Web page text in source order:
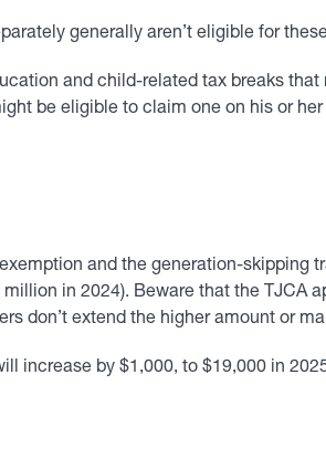
generally aren’t eligible for
and child-related tax breaks
be eligible to claim one on his or her
and the generation-skipping
in 2024). Beware that the
don’t extend the higher amount or
increase by $1,000, to $19,000 in